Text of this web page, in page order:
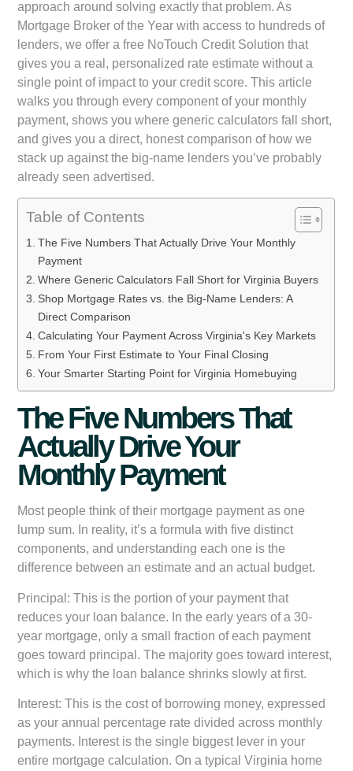
approach around solving exactly that problem. As
Mortgage Broker of the Year with access to hundreds of
lenders, we offer a free NoTouch Credit Solution that
gives you a real, personalized rate estimate without a
single point of impact to your credit score. This article
walks you through every component of your monthly
payment, shows you where generic calculators fall short,
and gives you a direct, honest comparison of how we
stack up against the big-name lenders you’ve probably
already seen advertised.
Table of Contents
The Five Numbers That Actually Drive Your Monthly
Payment
Where Generic Calculators Fall Short for Virginia Buyers
Shop Mortgage Rates vs. the Big-Name Lenders: A
Direct Comparison
Calculating Your Payment Across Virginia's Key Markets
From Your First Estimate to Your Final Closing
Your Smarter Starting Point for Virginia Homebuying
The Five Numbers That
Actually Drive Your
Monthly Payment
Most people think of their mortgage payment as one
lump sum. In reality, it’s a formula with five distinct
components, and understanding each one is the
difference between an estimate and an actual budget.
Principal: This is the portion of your payment that
reduces your loan balance. In the early years of a 30-
year mortgage, only a small fraction of each payment
goes toward principal. The majority goes toward interest,
which is why the loan balance shrinks slowly at first.
Interest: This is the cost of borrowing money, expressed
as your annual percentage rate divided across monthly
payments. Interest is the single biggest lever in your
entire mortgage calculation. On a typical Virginia home